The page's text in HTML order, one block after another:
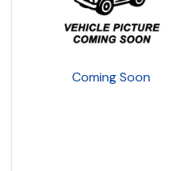
Coming Soon